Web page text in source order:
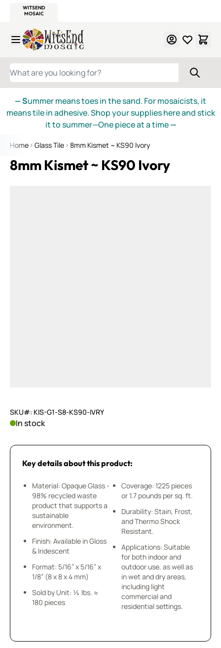
WITSEND
MOSAIC
Skip to Content
WHAT ARE YOU LOOKING FOR?
— Summer means toes in the sand. For mosaicists, it
means tile in adhesive. Shop your supplies here and stick
it to summer—One piece at a time—
Home Glass Tile 8mm Kismet ~ KS90 Ivory
8mm Kismet ~ KS90 Ivory
SKU#: KIS-G1-S8-KS90-IVRY
In stock
Key details about this product:
Material: Opaque Glass -
98% recycled waste
product that supports a
sustainable
environment.
Finish: Available in Gloss
& Iridescent
Format: 5/16” x 5/16” x
1/8” (8 x 8 x 4 mm)
Sold by Unit: ¼ lbs. ≈
180 pieces
Coverage: 1225 pieces
or 1.7 pounds per sq. ft.
Durability: Stain, Frost,
and Thermo Shock
Resistant.
Applications: Suitable
for both indoor and
outdoor use, as well as
in wet and dry areas,
including light
commercial and
residential settings.